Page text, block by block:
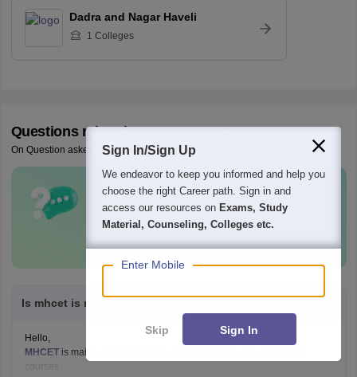
Dadra and Nagar Haveli
1 Colleges
Questions related toMAH MBA CET
On Question asked by student community
Have a question related to MAH MBA
CET?
Ask Now
Is mhcet is not for business courses
Hello,
MHCET is mainly for engineering, pharmacy, law, and agriculture
courses.
Sign In/Sign Up
We endeavor to keep you informed and help you
choose the right Career path. Sign in and
access our resources on Exams, Study
Material, Counseling, Colleges etc.
Enter Mobile
Skip Sign In